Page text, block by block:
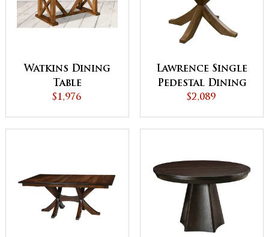
Watkins Dining
Table
$1,976
Lawrence Single
Pedestal Dining
Table
$2,089